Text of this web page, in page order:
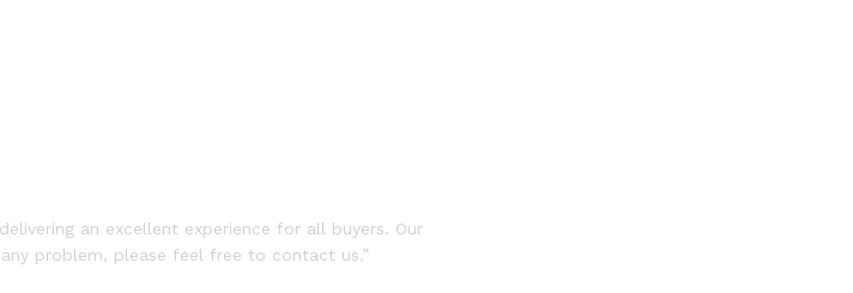
an excellent experience for all buyers. Our
problem, please feel free to contact us.”